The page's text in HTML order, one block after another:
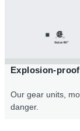
Explosion-
Our gear units,
danger.